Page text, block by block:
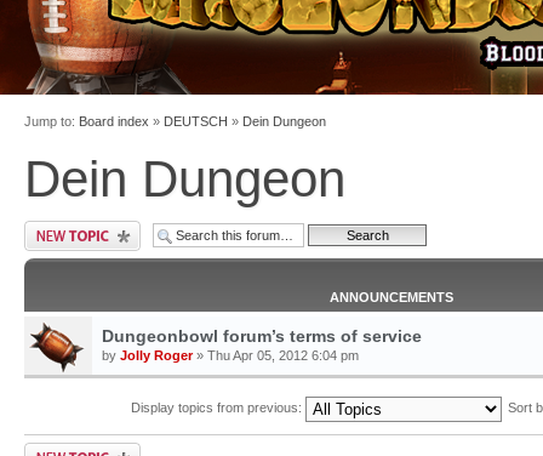
Jump to: Board index » DEUTSCH » Dein Dungeon
Dein Dungeon
ANNOUNCEMENTS
Dungeonbowl forum’s terms of service
by Jolly Roger» Thu Apr 05, 2012 6:04 pm
Display topics from previous: Sort